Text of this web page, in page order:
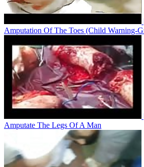
Amputation Of The Toes (Child Warning-
Amputate The Legs Of A Man